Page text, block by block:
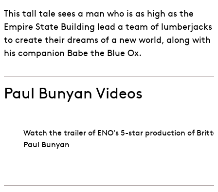
This tall tale sees a man who is as high as the
Empire State Building lead a team of lumberjacks
to create their dreams of a new world, along with
his companion Babe the Blue Ox.
Paul Bunyan Videos
Watch the trailer of ENO's 5-star production of
Paul Bunyan